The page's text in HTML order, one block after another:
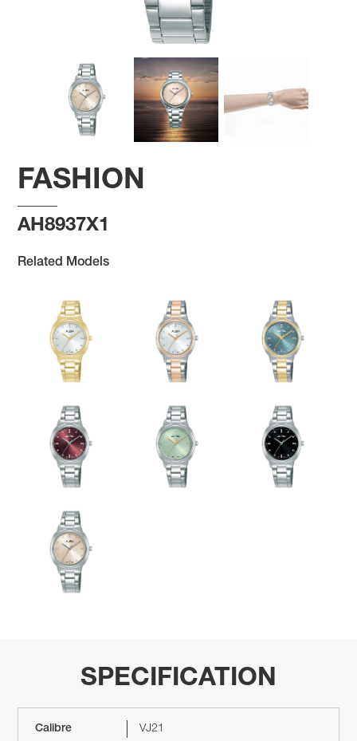
FASHION
AH8937X1
Related Models
SPECIFICATION
Calibre VJ21